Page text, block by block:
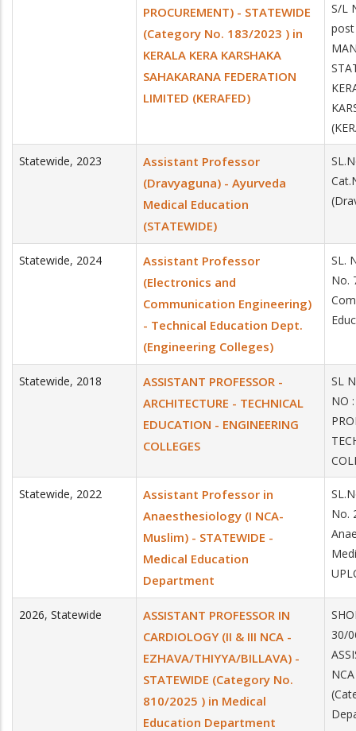
PROCUREMENT) - STATEWIDE
(Category No. 183/2023 ) in
KERALA KERA KARSHAKA
SAHAKARANA FEDERATION
LIMITED (KERAFED)
S/L
post
Statewide, 2023
Assistant Professor
(Dravyaguna) - Ayurveda
Medical Education
(STATEWIDE)
Statewide, 2024
Assistant Professor
(Electronics and
Communication Engineering)
- Technical Education Dept.
(Engineering Colleges)
SL.
No.
Statewide, 2018
ASSISTANT PROFESSOR -
ARCHITECTURE - TECHNICAL
EDUCATION - ENGINEERING
COLLEGES
SL
NO
Statewide, 2022
Assistant Professor in
Anaesthesiology (I NCA-
Muslim) - STATEWIDE -
Medical Education
Department
No.
2026, Statewide
ASSISTANT PROFESSOR IN
CARDIOLOGY (II & III NCA -
EZHAVA/THIYYA/BILLAVA) -
STATEWIDE (Category No.
810/2025 ) in Medical
Education Department
30/